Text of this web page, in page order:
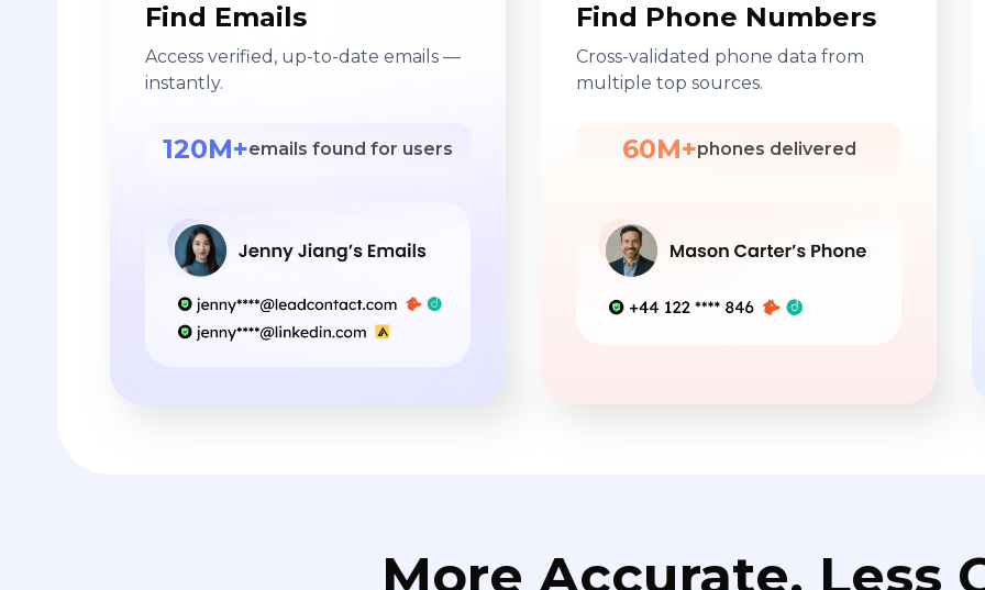
Find Emails
Access verified, up-to-date emails —
instantly.
120M+emails found for users
Find Phone Numbers
Cross-validated phone data from
multiple top sources.
60M+phones delivered
More Accurate. Less